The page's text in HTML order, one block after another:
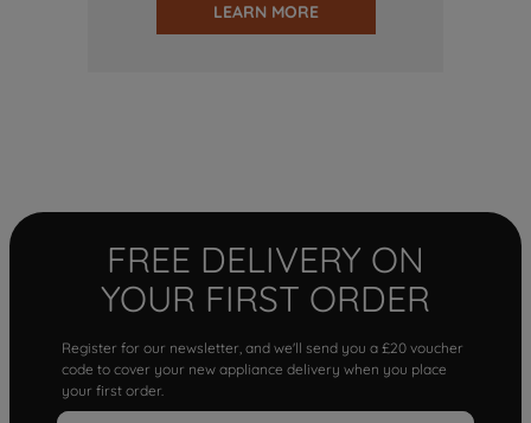
LEARN MORE
FREE DELIVERY ON
YOUR FIRST ORDER
Register for our newsletter, and we'll send you a £20 voucher
code to cover your new appliance delivery when you place
your first order.